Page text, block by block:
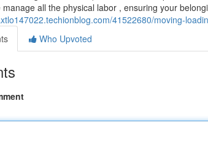
manage all the physical labor , ensuring your
41522680/moving-
Who Upvoted